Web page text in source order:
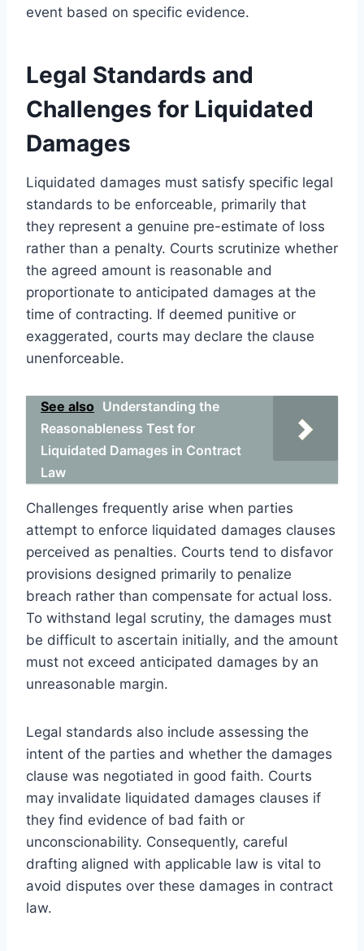
event based on specific evidence.
Legal Standards and
Challenges for Liquidated
Damages
Liquidated damages must satisfy specific legal
standards to be enforceable, primarily that
they represent a genuine pre-estimate of loss
rather than a penalty. Courts scrutinize whether
the agreed amount is reasonable and
proportionate to anticipated damages at the
time of contracting. If deemed punitive or
exaggerated, courts may declare the clause
unenforceable.
See also Understanding the
Reasonableness Test for
Liquidated Damages in Contract
Law
Challenges frequently arise when parties
attempt to enforce liquidated damages clauses
perceived as penalties. Courts tend to disfavor
provisions designed primarily to penalize
breach rather than compensate for actual loss.
To withstand legal scrutiny, the damages must
be difficult to ascertain initially, and the amount
must not exceed anticipated damages by an
unreasonable margin.
Legal standards also include assessing the
intent of the parties and whether the damages
clause was negotiated in good faith. Courts
may invalidate liquidated damages clauses if
they find evidence of bad faith or
unconscionability. Consequently, careful
drafting aligned with applicable law is vital to
avoid disputes over these damages in contract
law.